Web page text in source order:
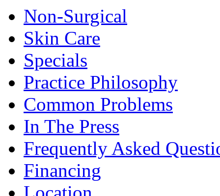
Non-Surgical
Skin Care
Specials
Practice Philosophy
Common Problems
In The Press
Frequently Asked
Financing